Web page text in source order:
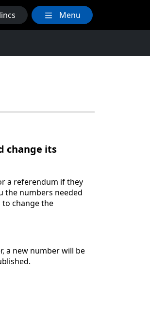
Menu
change its
a referendum if they
the numbers needed
change the
a new number will be